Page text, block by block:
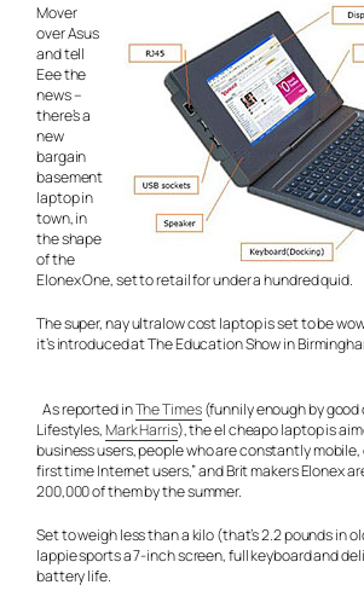
Mover
over Asus
and tell
Eee the
news –
there’s a
new
bargain
basement
laptop in
town, in
the shape
of the
Elonex One, set to retail for under a hundred quid.
The super, nayultralow cost laptop is set to be
it’s introduced at The Education Show in
As reported inThe Times(funnily enough by
Lifestyles,Mark Harris), the el cheapo laptop is
business users, people who are constantly
first time Internet users,” and Brit makers Elonex
200,000 of them by the summer.
Set to weigh less than a kilo (that’s 2.2 pounds in
lappie sports a 7-inch screen, full keyboard and
battery life.